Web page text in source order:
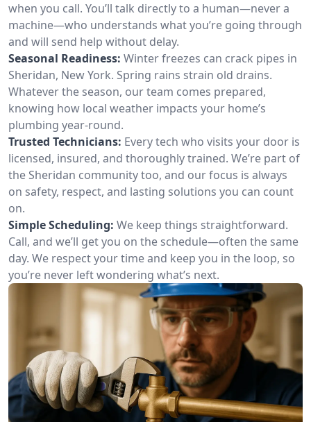
when you call. You’ll talk directly to a human—never a
machine—who understands what you’re going through
and will send help without delay.
Seasonal Readiness: Winter freezes can crack pipes in
Sheridan, New York. Spring rains strain old drains.
Whatever the season, our team comes prepared,
knowing how local weather impacts your home’s
plumbing year-round.
Trusted Technicians: Every tech who visits your door is
licensed, insured, and thoroughly trained. We’re part of
the Sheridan community too, and our focus is always
on safety, respect, and lasting solutions you can count
on.
Simple Scheduling: We keep things straightforward.
Call, and we’ll get you on the schedule—often the same
day. We respect your time and keep you in the loop, so
you’re never left wondering what’s next.